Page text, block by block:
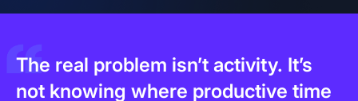
The real problem isn’t activity. It’s
not knowing where productive time